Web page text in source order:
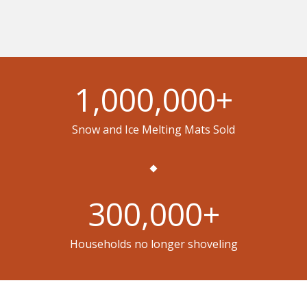
1,000,000+
Snow and Ice Melting Mats Sold
300,000+
Households no longer shoveling
Walkway
Shop Stair
Shop